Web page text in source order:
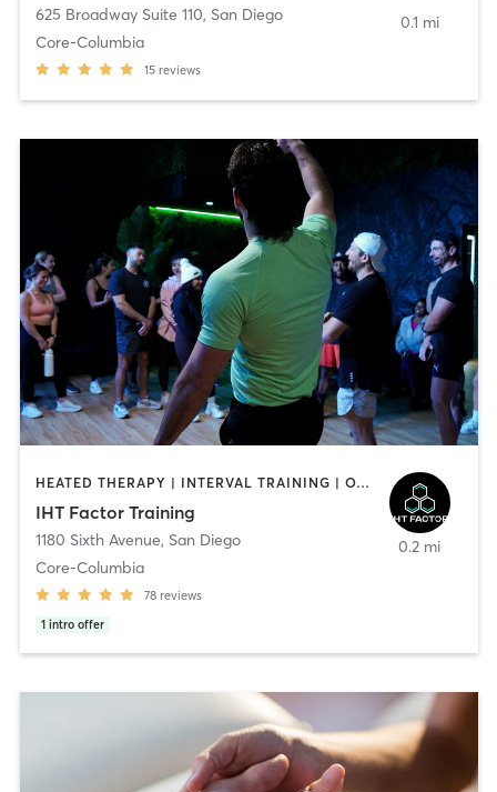
625 Broadway Suite 110, San Diego
Core-Columbia
15 reviews
0.1 mi
HEATED THERAPY | INTERVAL TRAINING | OTHER | WATER THERAPY
IHT Factor Training
1180 Sixth Avenue, San Diego
Core-Columbia
78 reviews
1 intro offer
0.2 mi